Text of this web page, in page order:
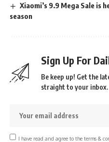
Xiaomi’s 9.9 Mega Sale is
season
Sign Up For
Be keep up! Get the
straight to your inbox.
I have read and agree to the terms &